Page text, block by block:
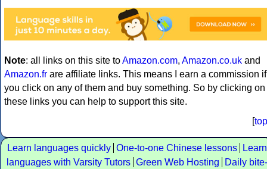
Note: all links on this site toAmazon.com, Amazon.co.uk and
Amazon.fr are affiliate links. This means I earn a commission if
you click on any of them and buy something. So by clicking on
these links you can help to support this site.
[top
Learn languages quickly One-to-one Chinese lessons
Learn
languages with Varsity Tutors Green Web Hosting
Daily bite-